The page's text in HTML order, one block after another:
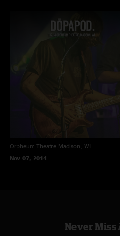
Orpheum Theatre Madison, WI
Nov 07, 2014
Never Miss